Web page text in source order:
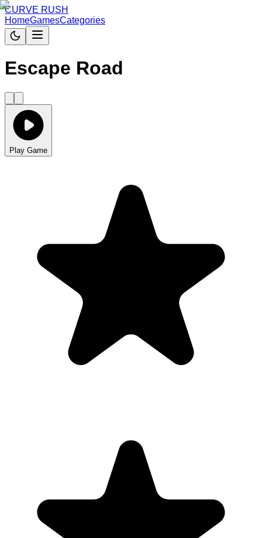
CURVE RUSH
HomeGamesCategories
Escape Road
Play Game